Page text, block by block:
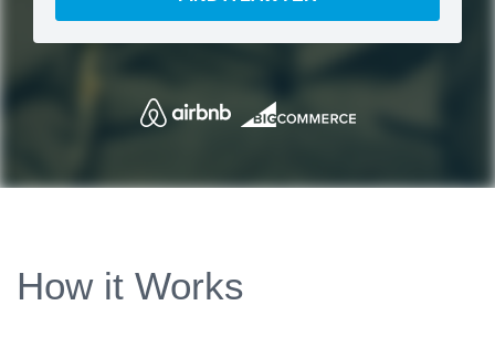
How it Works